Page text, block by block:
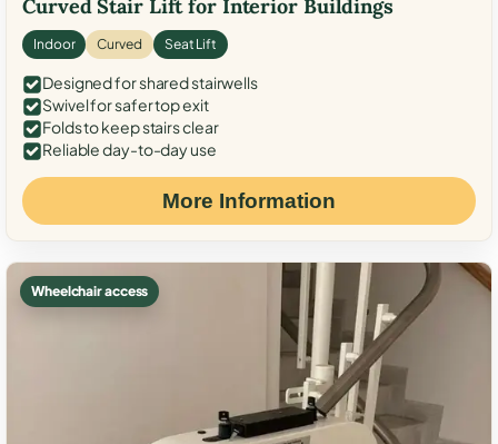
Curved Stair Lift for Interior Buildings
Indoor Curved Seat Lift
Designed for shared stairwells
Swivel for safer top exit
Folds to keep stairs clear
Reliable day-to-day use
More Information
Wheelchair access